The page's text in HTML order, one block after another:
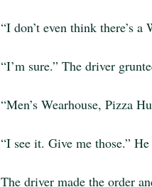
“I don’t even think there’s
“I’m sure.” The driver
“Men’s Wearhouse, Pizza
“I see it. Give me those.”
The driver made the order